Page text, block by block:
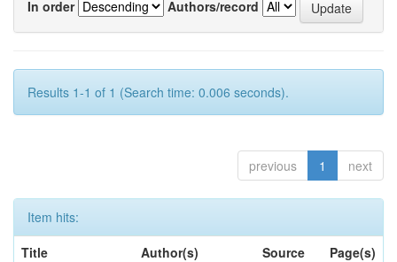
In order
Authors/record
Results 1-1 of 1 (Search time: 0.006 seconds).
previous 1 next
Item hits:
Title
Author(s) Source
Page(s)